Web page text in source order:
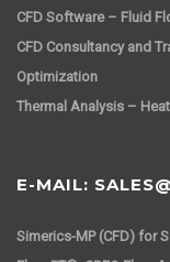
CFD Software – Fluid
CFD Consultancy
Optimization
Thermal Analysis –
E-MAIL:
Simerics-MP (CFD) for